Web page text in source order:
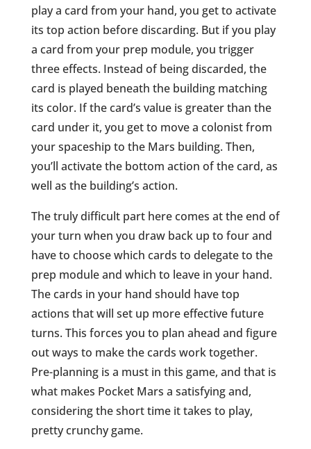
play a card from your hand, you get to activate
its top action before discarding. But if you play
a card from your prep module, you trigger
three effects. Instead of being discarded, the
card is played beneath the building matching
its color. If the card’s value is greater than the
card under it, you get to move a colonist from
your spaceship to the Mars building. Then,
you’ll activate the bottom action of the card, as
well as the building’s action.
The truly difficult part here comes at the end of
your turn when you draw back up to four and
have to choose which cards to delegate to the
prep module and which to leave in your hand.
The cards in your hand should have top
actions that will set up more effective future
turns. This forces you to plan ahead and figure
out ways to make the cards work together.
Pre-planning is a must in this game, and that is
what makes Pocket Mars a satisfying and,
considering the short time it takes to play,
pretty crunchy game.